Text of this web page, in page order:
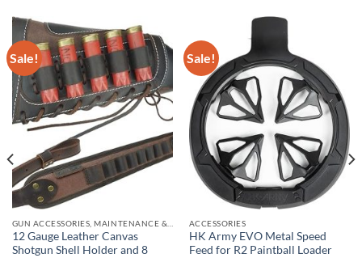
Sale!
12 Gauge Leather Canvas
Shotgun Shell Holder and 8
Sale!
ACCESSORIES
HK Army EVO Metal Speed
Feed for R2 Paintball Loader